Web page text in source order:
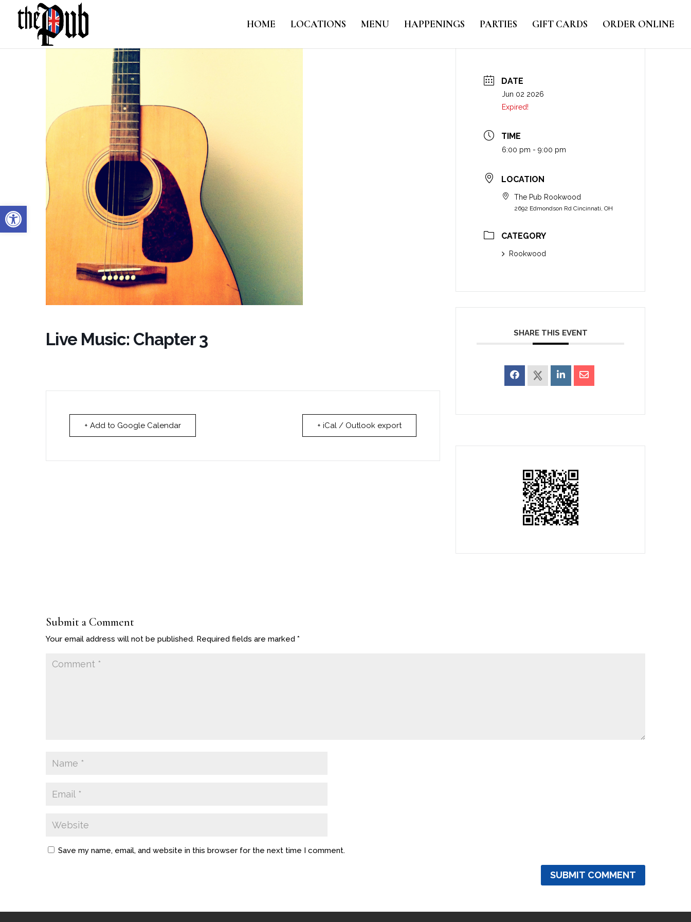
Open toolbar
HOME LOCATIONS MENU HAPPENINGS PARTIES GIFT CARDS ORDER ONLINE
Live Music: Chapter 3
+ Add to Google Calendar + iCal / Outlook export
DATE
Jun 02 2026
Expired!
TIME
6:00 pm - 9:00 pm
LOCATION
The Pub Rookwood
2692 Edmondson Rd Cincinnati, OH
CATEGORY
Rookwood
SHARE THIS EVENT
Submit a Comment
Your email address will not be published. Required fields are marked *
Save my name, email, and website in this browser for the next time I comment.